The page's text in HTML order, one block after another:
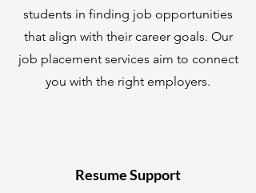
students in finding job opportunities
that align with their career goals. Our
job placement services aim to connect
you with the right employers.
Resume Support